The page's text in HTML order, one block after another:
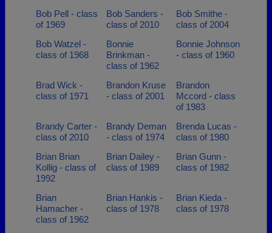
Bob Pell - class
of 1969
Bob Sanders -
class of 2010
Bob Smithe -
class of 2004
Bob Watzel -
class of 1968
Bonnie
Brinkman -
class of 1962
Bonnie Johnson
- class of 1960
Brad Wick -
class of 1971
Brandon Kruse
- class of 2001
Brandon
Mccord - class
of 1983
Brandy Carter -
class of 2010
Brandy Deman
- class of 1974
Brenda Lucas -
class of 1980
Brian Brian
Kollig - class of
1992
Brian Dailey -
class of 1989
Brian Gunn -
class of 1982
Brian
Hamacher -
class of 1962
Brian Hankis -
class of 1978
Brian Kieda -
class of 1978